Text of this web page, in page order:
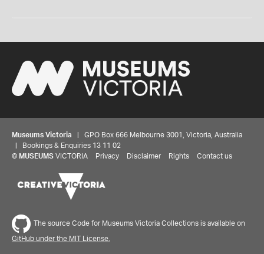
Museums Victoria | GPO Box 666 Melbourne 3001, Victoria, Australia
| Bookings & Enquiries 13 11 02
© MUSEUMS VICTORIA Privacy Disclaimer Rights Contact us
The source Code for Museums Victoria Collections is available on
GitHub under the MIT License.